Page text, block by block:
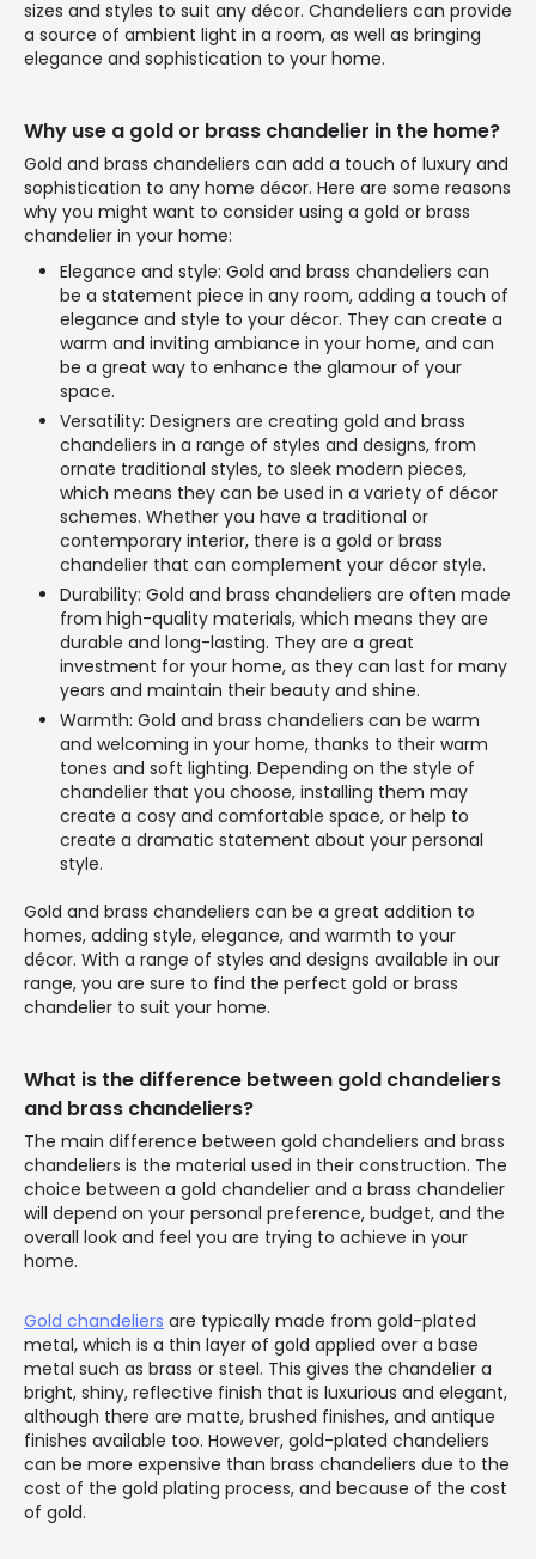
sizes and styles to suit any décor. Chandeliers can provide
a source of ambient light in a room, as well as bringing
elegance and sophistication to your home.
Why use a gold or brass chandelier in the home?
Gold and brass chandeliers can add a touch of luxury and
sophistication to any home décor. Here are some reasons
why you might want to consider using a gold or brass
chandelier in your home:
Elegance and style: Gold and brass chandeliers can
be a statement piece in any room, adding a touch of
elegance and style to your décor. They can create a
warm and inviting ambiance in your home, and can
be a great way to enhance the glamour of your
space.
Versatility: Designers are creating gold and brass
chandeliers in a range of styles and designs, from
ornate traditional styles, to sleek modern pieces,
which means they can be used in a variety of décor
schemes. Whether you have a traditional or
contemporary interior, there is a gold or brass
chandelier that can complement your décor style.
Durability: Gold and brass chandeliers are often made
from high-quality materials, which means they are
durable and long-lasting. They are a great
investment for your home, as they can last for many
years and maintain their beauty and shine.
Warmth: Gold and brass chandeliers can be warm
and welcoming in your home, thanks to their warm
tones and soft lighting. Depending on the style of
chandelier that you choose, installing them may
create a cosy and comfortable space, or help to
create a dramatic statement about your personal
style.
Gold and brass chandeliers can be a great addition to
homes, adding style, elegance, and warmth to your
décor. With a range of styles and designs available in our
range, you are sure to find the perfect gold or brass
chandelier to suit your home.
What is the difference between gold chandeliers
and brass chandeliers?
The main difference between gold chandeliers and brass
chandeliers is the material used in their construction. The
choice between a gold chandelier and a brass chandelier
will depend on your personal preference, budget, and the
overall look and feel you are trying to achieve in your
home.
Gold chandeliers are typically made from gold-plated
metal, which is a thin layer of gold applied over a base
metal such as brass or steel. This gives the chandelier a
bright, shiny, reflective finish that is luxurious and elegant,
although there are matte, brushed finishes, and antique
finishes available too. However, gold-plated chandeliers
can be more expensive than brass chandeliers due to the
cost of the gold plating process, and because of the cost
of gold.